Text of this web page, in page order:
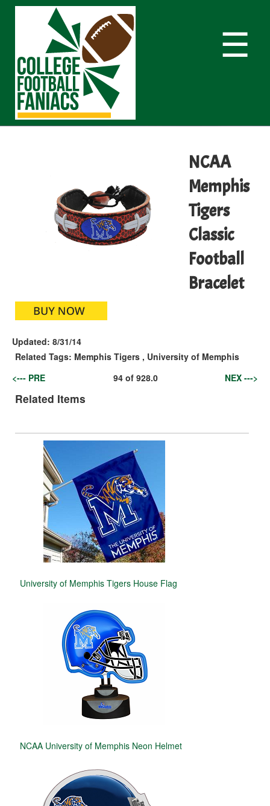
☰
NCAA
Memphis
Tigers
Classic
Football
Bracelet
Updated: 8/31/14
Related Tags: Memphis Tigers , University of Memphis
<--- PRE
94of 928.0 NEX --->
Related Items
University of Memphis Tigers House Flag
NCAA University of Memphis Neon Helmet